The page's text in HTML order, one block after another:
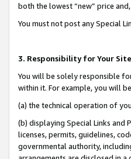
both the lowest “new” price
You must not post any Special
3. Responsibility for Your Site
You will be solely responsible
within it. For example, you will
(a) the technical operation of
(b) displaying Special Links and
licenses, permits, guidelines,
governmental authority,